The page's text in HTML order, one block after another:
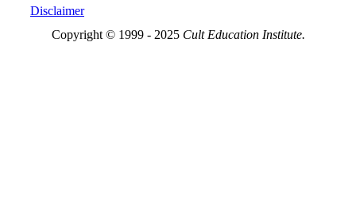
Disclaimer
Copyright © 1999 - 2025 Cult Education Institute.